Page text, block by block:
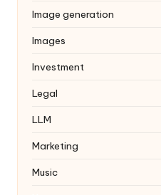
Image generation
Images
Investment
Legal
LLM
Marketing
Music